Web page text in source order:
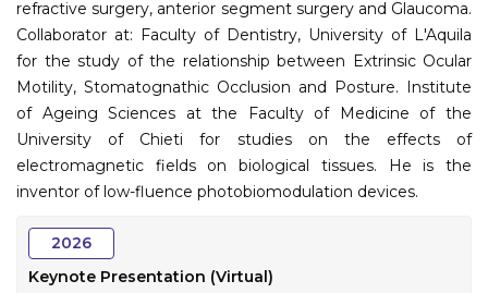
refractive surgery, anterior segment surgery and Glaucoma.
Collaborator at: Faculty of Dentistry, University of L'Aquila
for the study of the relationship between Extrinsic Ocular
Motility, Stomatognathic Occlusion and Posture. Institute
of Ageing Sciences at the Faculty of Medicine of the
University of Chieti for studies on the effects of
electromagnetic fields on biological tissues. He is the
inventor of low-fluence photobiomodulation devices.
2026
Keynote Presentation (Virtual)